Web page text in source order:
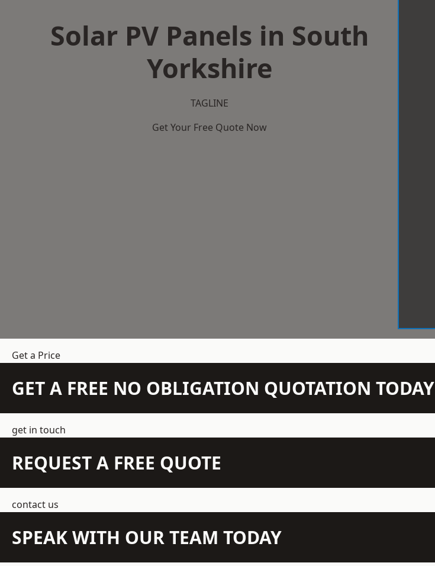
Solar PV Panels in South
Yorkshire
TAGLINE
Get Your Free Quote Now
Get a Price
GET A FREE NO OBLIGATION QUOTATION TODAY
get in touch
REQUEST A FREE QUOTE
contact us
SPEAK WITH OUR TEAM TODAY